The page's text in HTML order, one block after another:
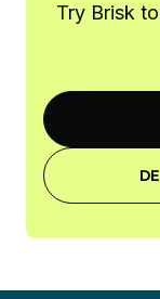
Try Brisk